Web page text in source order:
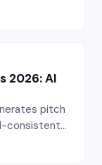
copy —
2026: AI
pitch
consistent
for